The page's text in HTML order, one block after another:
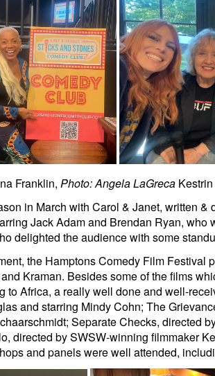
Franklin, Photo: Angela LaGreca
in March with Carol & Janet, written
Jack Adam and Brendan Ryan,
delighted the audience with some
the Hamptons Comedy Film
Kraman. Besides some of the films
to Africa, a really well done and well-
and starring Mindy Cohn; The
Separate Checks, directed
directed by SWSW-winning filmmaker
and panels were well attended,